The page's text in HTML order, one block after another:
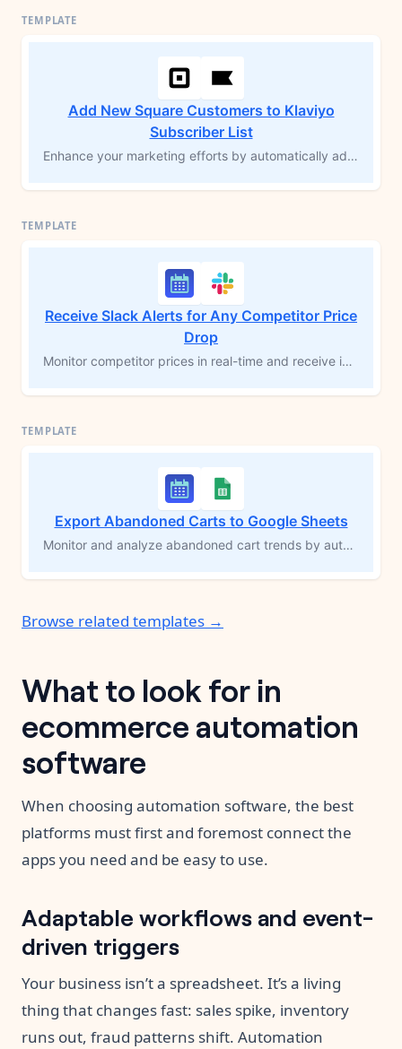
Add New Square Customers to Klaviyo
Subscriber List
Enhance your marketing efforts by automatically adding new customers from Square to your Klaviyo subscriber list. This MESA workflow template streamlines data syncing, allowing for timely, personalized communications that boost engagement and drive sales. Save time on manual entry and focus on building stronger customer relationships with tailored marketing campaigns.
Receive Slack Alerts for Any Competitor Price
Drop
Monitor competitor prices in real-time and receive instant Slack alerts when their prices drop below yours. This workflow template tracks specific product pages, detecting price changes from your competitors. Get notified immediately to adjust your pricing strategy and maintain your competitive edge. Perfect for ecommerce managers who need reliable competitor price monitoring without constant manual checks. Make data-driven pricing decisions based on actual market movements.
Export Abandoned Carts to Google Sheets
Monitor and analyze abandoned cart trends by automatically compiling them in Google Sheets. This MESA workflow template runs hourly (or at your preferred frequency) to capture abandoned cart details, including products and customer information, and sends them to a Google Sheets spreadsheet. Improve cart recovery efforts, gain insights into shopping behavior, and optimize strategies to reduce cart abandonment.
Browse related templates →
What to look for in
ecommerce automation
software
When choosing automation software, the best
platforms must first and foremost connect the
apps you need and be easy to use.
Adaptable workflows and event-
driven triggers
Your business isn’t a spreadsheet. It’s a living
thing that changes fast: sales spike, inventory
runs out, fraud patterns shift. Automation